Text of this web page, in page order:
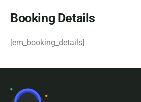
Booking Details
[em_booking_details]